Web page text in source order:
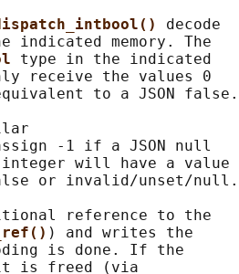
decode
indicated memory. The
type in the indicated
receive the values 0
to a JSON false.
-1 if a JSON null
will have a value
or invalid/unset/null.
reference to the
) and writes the
is done. If the
is freed (via